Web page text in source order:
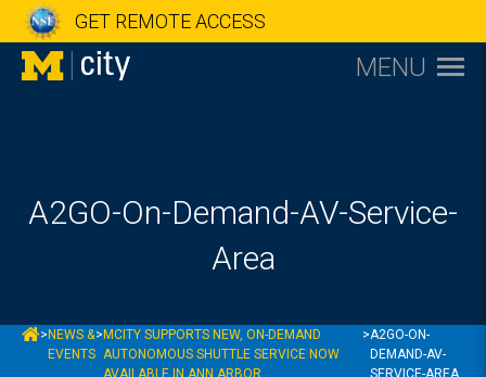
GET REMOTE ACCESS
MENU
A2GO-On-Demand-AV-Service-
Area
MCITY
> NEWS &
EVENTS
> MCITY SUPPORTS NEW, ON-DEMAND
AUTONOMOUS SHUTTLE SERVICE NOW
AVAILABLE IN ANN ARBOR
>A2GO-ON-
DEMAND-AV-
SERVICE-AREA